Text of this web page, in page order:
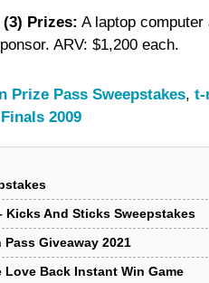
Prizes: A laptop
ARV: $1,200 each.
Prize Pass Sweepstakes, t-
2009
Kicks And Sticks Sweepstakes
Giveaway 2021
Love Back Instant Win Game